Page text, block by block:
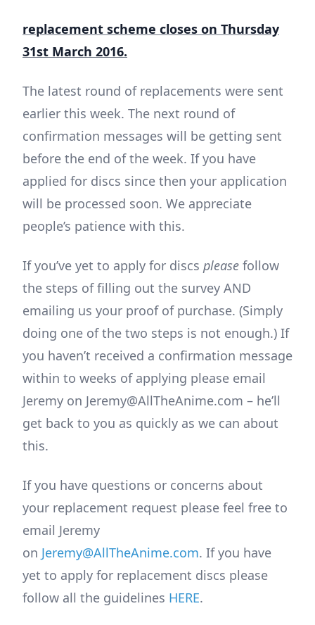
replacement scheme closes on Thursday
31st March 2016.
The latest round of replacements were sent
earlier this week. The next round of
confirmation messages will be getting sent
before the end of the week. If you have
applied for discs since then your application
will be processed soon. We appreciate
people’s patience with this.
If you’ve yet to apply for discs please follow
the steps of filling out the survey AND
emailing us your proof of purchase. (Simply
doing one of the two steps is not enough.) If
you haven’t received a confirmation message
within to weeks of applying please email
Jeremy on Jeremy@AllTheAnime.com – he’ll
get back to you as quickly as we can about
this.
If you have questions or concerns about
your replacement request please feel free to
email Jeremy
on Jeremy@AllTheAnime.com. If you have
yet to apply for replacement discs please
follow all the guidelines HERE.